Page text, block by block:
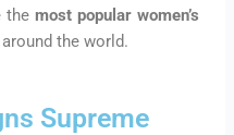
the most popular women’s
around the world.
Supreme